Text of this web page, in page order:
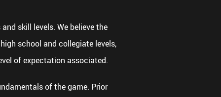
skill levels. We believe the
school and collegiate levels,
of expectation associated.
of the game. Prior